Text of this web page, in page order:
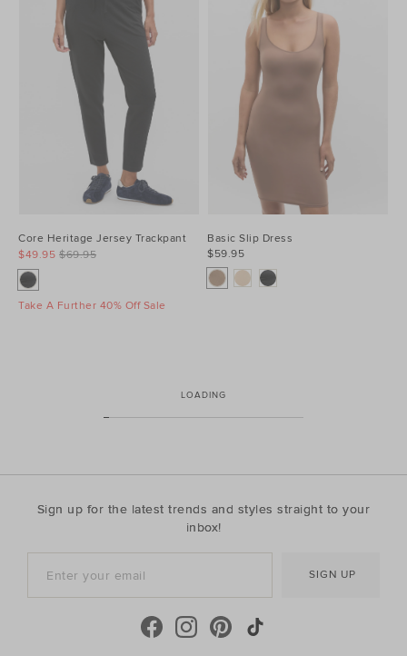
Core Heritage Jersey Trackpant
$69.95
$49.95
Take A Further 40% Off Sale
Basic Slip Dress
$59.95
LOADING
Sign up for the latest trends and styles straight to your
inbox!
SIGN UP